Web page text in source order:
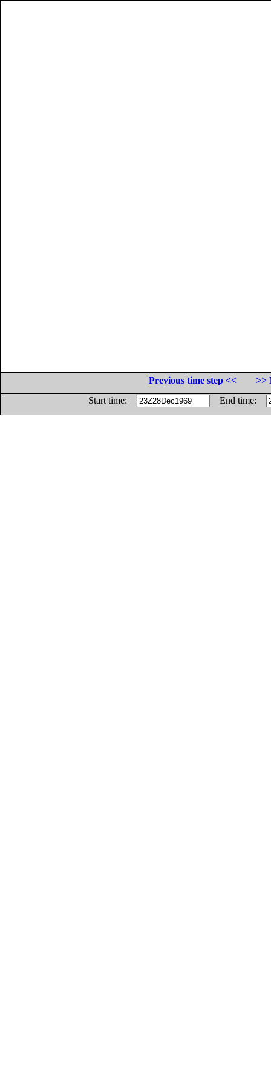
Previous time step <<
>>
Start time:
End time: